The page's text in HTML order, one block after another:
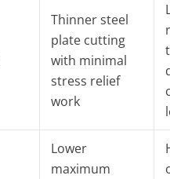
Thinner steel
plate cutting
with minimal
stress relief
work
Lower
maximum